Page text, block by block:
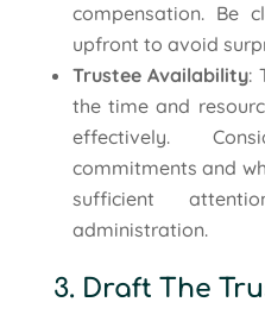
compensation. Be
upfront to avoid
Trustee Availability:
the time and
effectively.
commitments and
sufficient
administration.
3. Draft The